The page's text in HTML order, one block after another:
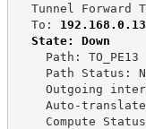
Tunnel Forward
To:
State: Down
Path: TO_PE13
Path Status:
Outgoing
Auto-translate
Compute